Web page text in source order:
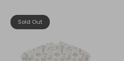
Sold Out